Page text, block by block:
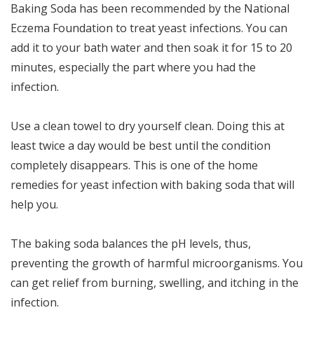
Baking Soda has been recommended by the National
Eczema Foundation to treat yeast infections. You can
add it to your bath water and then soak it for 15 to 20
minutes, especially the part where you had the
infection.
Use a clean towel to dry yourself clean. Doing this at
least twice a day would be best until the condition
completely disappears. This is one of the home
remedies for yeast infection with baking soda that will
help you.
The baking soda balances the pH levels, thus,
preventing the growth of harmful microorganisms. You
can get relief from burning, swelling, and itching in the
infection.